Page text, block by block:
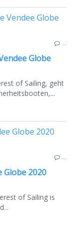
Globe
of Sailing, geht
Globe 2020
of Sailing is